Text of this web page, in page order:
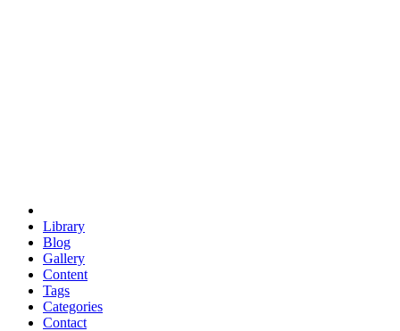
Library
Blog
Gallery
Content
Tags
Categories
Contact